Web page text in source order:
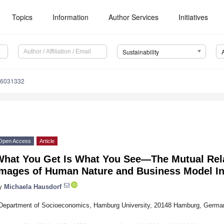
Topics Information Author Services Initiatives
Sustainability
Access Article
You Get Is What You See—The Mutual
of Human Nature and Business Model
Michaela Hausdorf
of Socioeconomics, Hamburg University, 20148 Hamburg,